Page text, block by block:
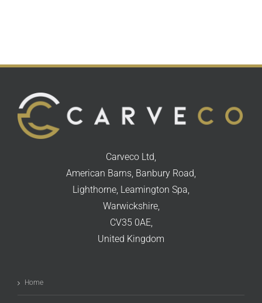
Carveco Ltd,
American Barns, Banbury Road,
Lighthorne, Leamington Spa,
Warwickshire,
CV35 0AE,
United Kingdom
Home